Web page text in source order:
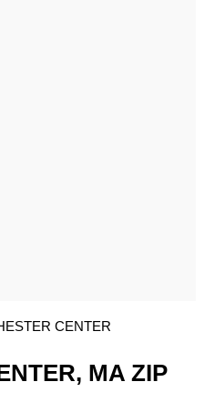
CENTER
MA ZIP